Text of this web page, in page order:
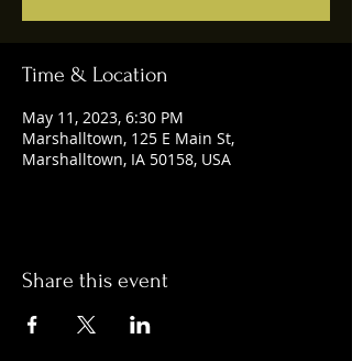
Time & Location
May 11, 2023, 6:30 PM
Marshalltown, 125 E Main St,
Marshalltown, IA 50158, USA
Share this event